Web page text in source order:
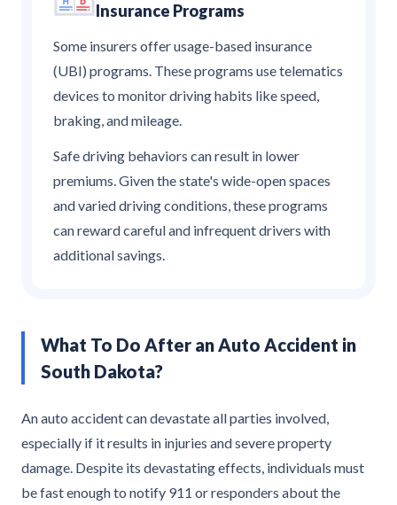
Insurance Programs
Some insurers offer usage-based insurance
(UBI) programs. These programs use telematics
devices to monitor driving habits like speed,
braking, and mileage.
Safe driving behaviors can result in lower
premiums. Given the state's wide-open spaces
and varied driving conditions, these programs
can reward careful and infrequent drivers with
additional savings.
What To Do After an Auto Accident in
South Dakota?
An auto accident can devastate all parties involved,
especially if it results in injuries and severe property
damage. Despite its devastating effects, individuals must
be fast enough to notify 911 or responders about the